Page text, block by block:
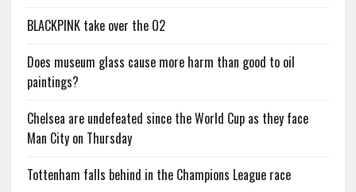
BLACKPINK take over the O2
Does museum glass cause more harm than good to oil
paintings?
Chelsea are undefeated since the World Cup as they face
Man City on Thursday
Tottenham falls behind in the Champions League race